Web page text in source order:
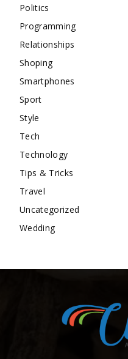
Politics
Programming
Relationships
Shoping
Smartphones
Sport
Style
Tech
Technology
Tips & Tricks
Travel
Uncategorized
Wedding